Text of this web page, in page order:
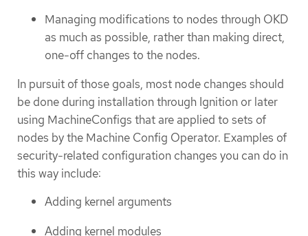
Managing modifications to nodes through OKD
as much as possible, rather than making direct,
one-off changes to the nodes.
In pursuit of those goals, most node changes should
be done during installation through Ignition or later
using MachineConfigs that are applied to sets of
nodes by the Machine Config Operator. Examples of
security-related configuration changes you can do in
this way include:
Adding kernel arguments
Adding kernel modules